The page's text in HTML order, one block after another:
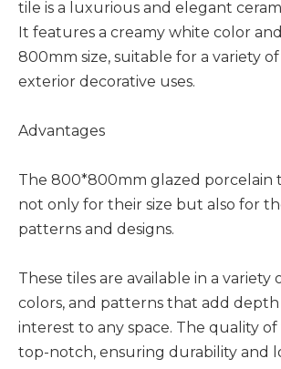
tile is a luxurious and elegant
It features a creamy white color
800mm size, suitable for a variety
exterior decorative uses.
Advantages
The 800*800mm glazed porcelain
not only for their size but also for
patterns and designs.
These tiles are available in a variety
colors, and patterns that add depth
interest to any space. The quality of
top-notch, ensuring durability and